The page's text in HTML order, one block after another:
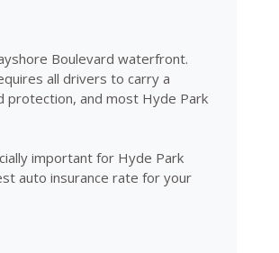
Boulevard waterfront.
all drivers to carry a
protection, and most Hyde Park
important for Hyde Park
auto insurance rate for your